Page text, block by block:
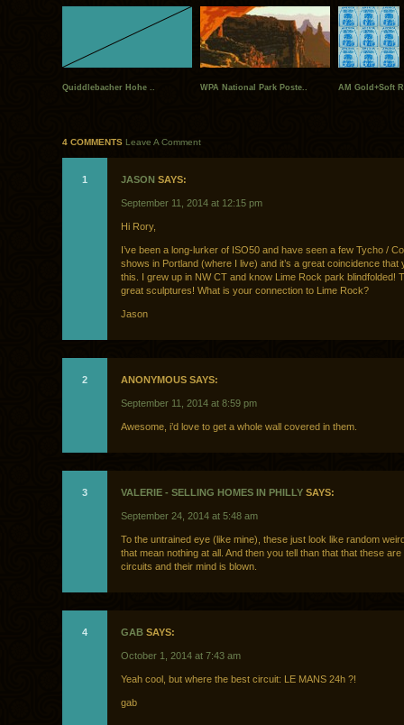
Quiddlebacher Hohe .. WPA National Park Poste.. AM Gold+Soft
4 COMMENTS Leave A Comment
1 JASON SAYS:
September 11, 2014 at 12:15 pm
Hi Rory,
I’ve been a long-lurker of ISO50 and have seen a few Tycho /
shows in Portland (where I live) and it’s a great coincidence that
this. I grew up in NW CT and know Lime Rock park blindfolded!
great sculptures! What is your connection to Lime Rock?
Jason
2 ANONYMOUS SAYS:
September 11, 2014 at 8:59 pm
Awesome, i’d love to get a whole wall covered in them.
3 VALERIE - SELLING HOMES IN PHILLY SAYS:
September 24, 2014 at 5:48 am
To the untrained eye (like mine), these just look like random
that mean nothing at all. And then you tell than that that these
circuits and their mind is blown.
4 GAB SAYS:
October 1, 2014 at 7:43 am
Yeah cool, but where the best circuit: LE MANS 24h ?!
gab